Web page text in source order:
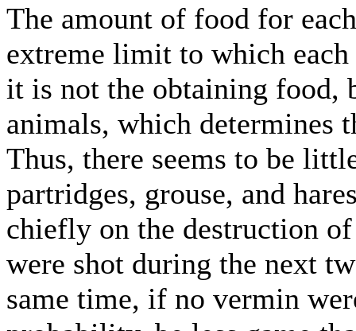
The amount of food for
extreme limit to which
it is not the obtaining food,
animals, which determines
Thus, there seems to be
partridges, grouse, and
chiefly on the destruction
were shot during the next
same time, if no vermin